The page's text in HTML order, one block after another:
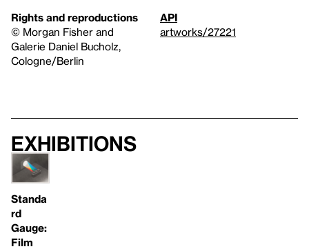
Rights and reproductions
© Morgan Fisher and
Galerie Daniel Bucholz,
Cologne/Berlin
API
artworks/27221
Exhibitions
Standa
rd
Gauge:
Film